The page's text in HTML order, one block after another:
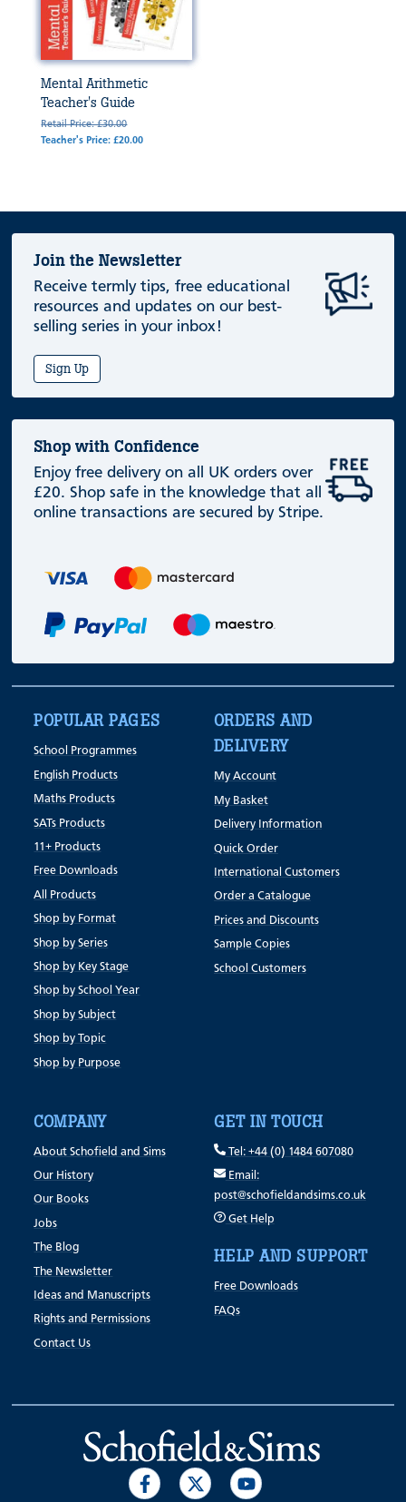
Mental Arithmetic
Teacher's Guide
Retail Price: £30.00
Teacher's Price: £20.00
Join the Newsletter
Receive termly tips, free educational
resources and updates on our best-
selling series in your inbox!
Sign Up
Shop with Confidence
Enjoy free delivery on all UK orders over
£20. Shop safe in the knowledge that all
online transactions are secured by Stripe.
POPULAR PAGES
School Programmes
English Products
Maths Products
SATs Products
11+ Products
Free Downloads
All Products
Shop by Format
Shop by Series
Shop by Key Stage
Shop by School Year
Shop by Subject
Shop by Topic
Shop by Purpose
ORDERS AND
DELIVERY
My Account
My Basket
Delivery Information
Quick Order
International Customers
Order a Catalogue
Prices and Discounts
Sample Copies
School Customers
COMPANY
About Schofield and Sims
Our History
Our Books
Jobs
The Blog
The Newsletter
Ideas and Manuscripts
Rights and Permissions
Contact Us
GET IN TOUCH
Tel: +44 (0) 1484 607080
Email:
post@schofieldandsims.co.uk
Get Help
HELP AND SUPPORT
Free Downloads
FAQs